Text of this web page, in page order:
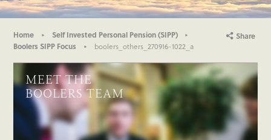
Home
Self Invested Personal Pension (SIPP)
Boolers SIPP Focus
boolers_others_270916-1022_a
Share
MEET THE
BOOLERS TEAM